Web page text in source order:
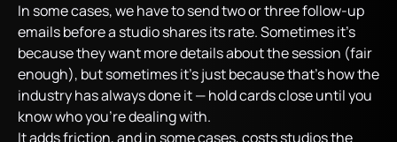
In some cases, we have to send two or three follow-up
emails before a studio shares its rate. Sometimes it’s
because they want more details about the session (fair
enough), but sometimes it’s just because that’s how the
industry has always done it — hold cards close until you
know who you’re dealing with.
It adds friction, and in some cases, costs studios the